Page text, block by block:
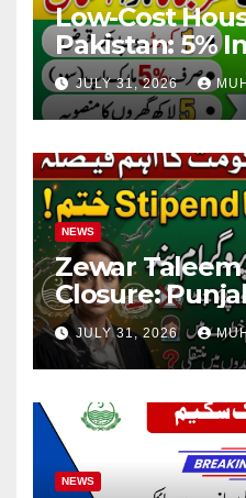
Low-Cost
Pakistan: 5%
Rs 1 Crore
Homes Plan
JULY 31, 2026
NEWS
Zewar
Closure:
Ends Stipend
Girls’ Education
JULY 31, 2026
NEWS